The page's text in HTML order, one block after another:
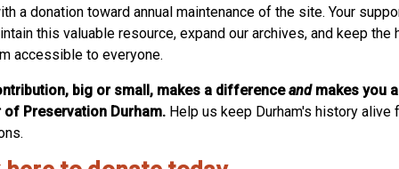
a donation toward annual maintenance of the site. Your
this valuable resource, expand our archives, and keep the
accessible to everyone.
big or small, makes a differenceand makes you a
of Preservation Durham. Help us keep Durham's history alive
a description?